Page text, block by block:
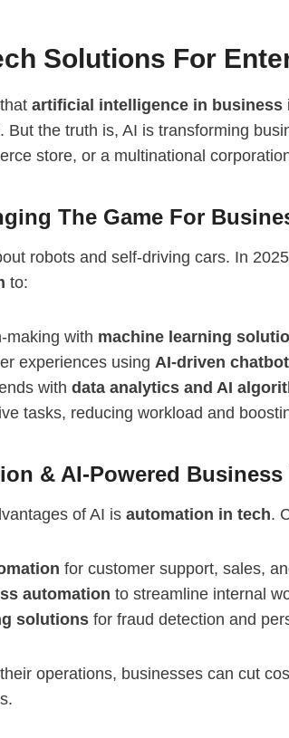
Solutions For
artificial intelligence in business
But the truth is, AI is transforming
store, or a multinational
The Game For
robots and self-driving cars. In
to:
making with machine learning
experiences using AI-driven
with data analytics and AI
tasks, reducing workload and
& AI-Powered
of AI is automation in tech.
for customer support, sales,
automation to streamline internal
solutions for fraud detection and
operations, businesses can cut